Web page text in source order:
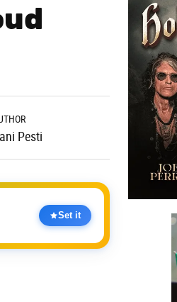
Pesti
Set it